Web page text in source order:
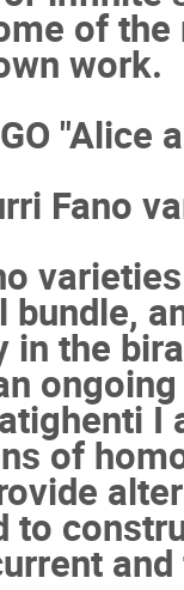
of
work.
"Alice
Fano
bundle,
in the
I
of
to